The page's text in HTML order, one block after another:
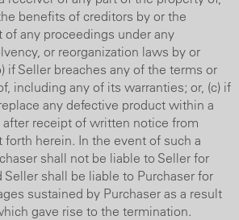
benefits of creditors by or the
any proceedings under any
or reorganization laws by or
if Seller breaches any of the terms or
including any of its warranties; or, (c) if
any defective product within a
after receipt of written notice from
forth herein. In the event of such a
shall not be liable to Seller for
Seller shall be liable to Purchaser for
sustained by Purchaser as a result
gave rise to the termination.